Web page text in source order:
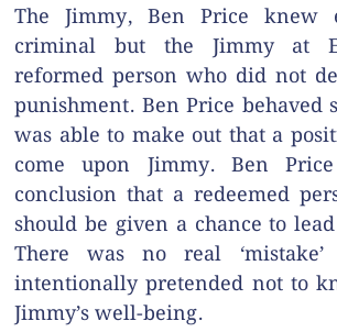
The Jimmy, Ben Price knew
criminal but the Jimmy at
reformed person who did not
punishment. Ben Price behaved
was able to make out that a
come upon Jimmy. Ben
conclusion that a redeemed
should be given a chance to
There was no real
intentionally pretended not to
Jimmy’s well-being.